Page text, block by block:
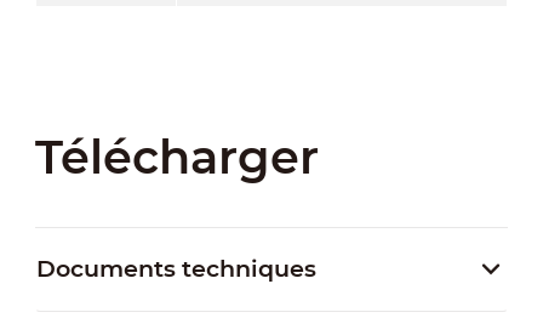
Télécharger
Documents techniques